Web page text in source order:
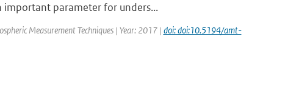
important parameter for unders...
Measurement Techniques | Year: 2017 | doi: doi:10.5194/amt-